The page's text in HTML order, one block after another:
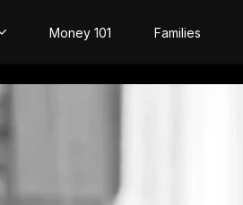
Money 101 Families